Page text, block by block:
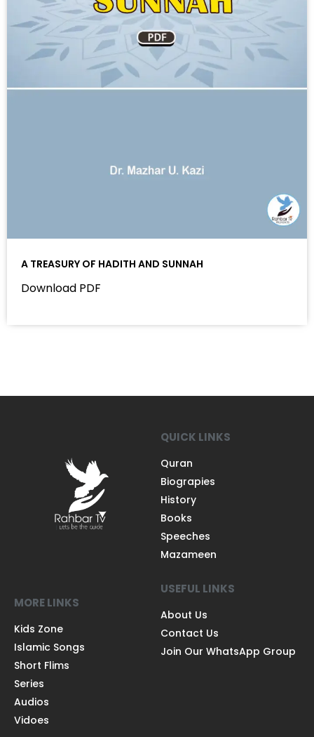
A TREASURY OF HADITH AND SUNNAH
Download PDF
QUICK LINKS
Quran
Biograpies
History
Books
Speeches
Mazameen
MORE LINKS
Kids Zone
Islamic Songs
Short Flims
Series
Audios
Vidoes
USEFUL LINKS
About Us
Contact Us
Join Our WhatsApp Group